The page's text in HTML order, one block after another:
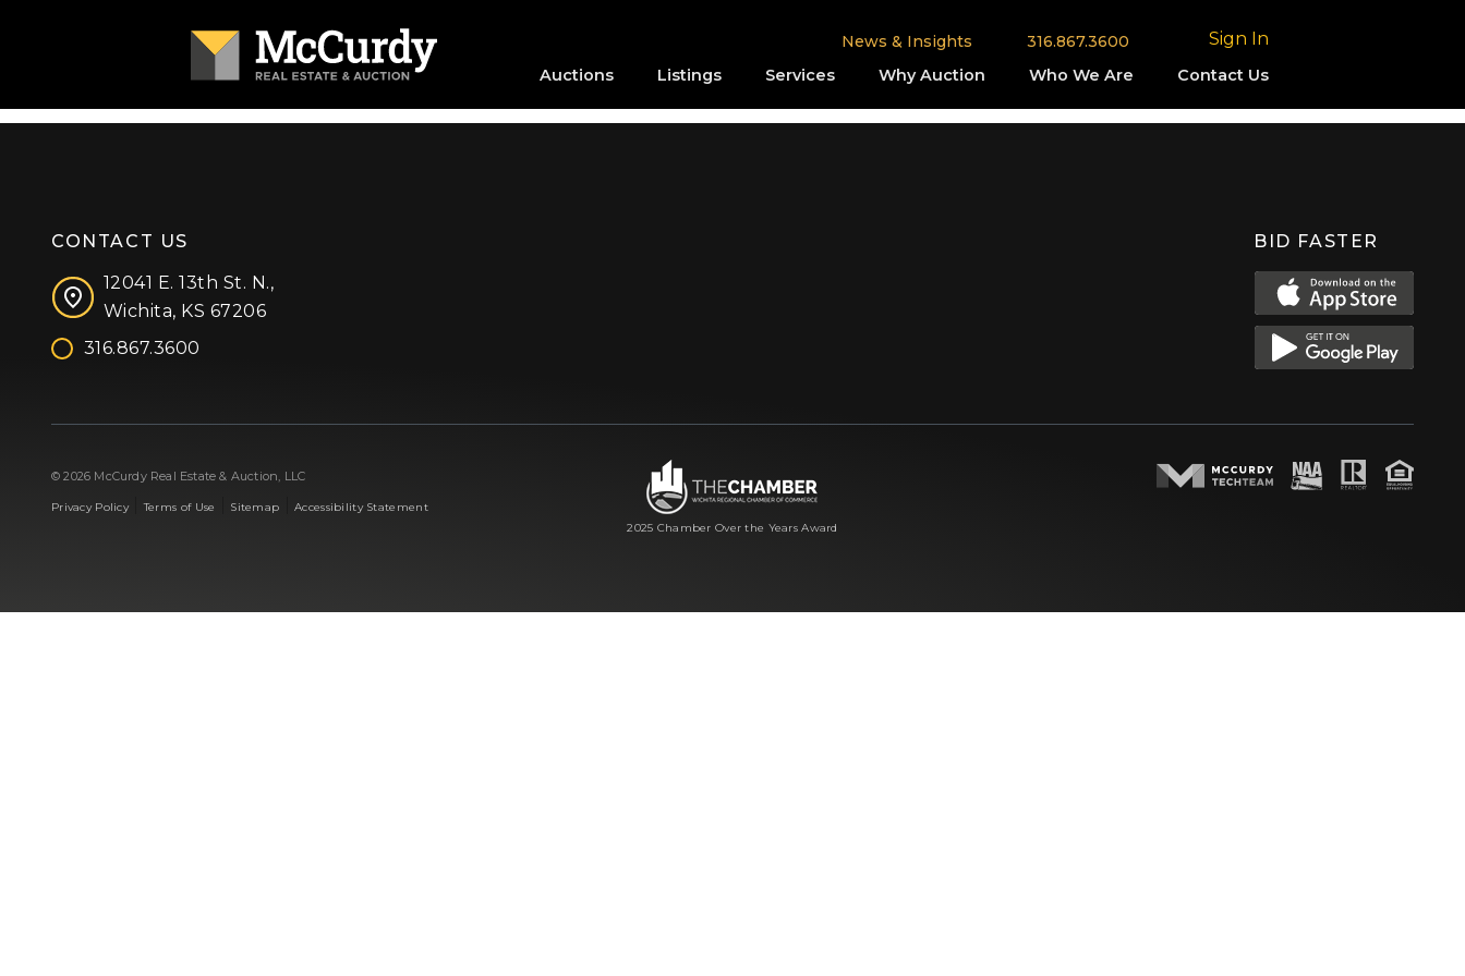
News & Insights 316.867.3600 Sign In
Auctions Listings Services Why Auction Who We Are Contact Us
CONTACT US
12041 E. 13th St. N.,
Wichita, KS 67206
316.867.3600
BID FASTER
© 2026 McCurdy Real Estate & Auction, LLC
Privacy Policy|Terms of Use Sitemap |Accessibility Statement
2025 Chamber Over the Years Award